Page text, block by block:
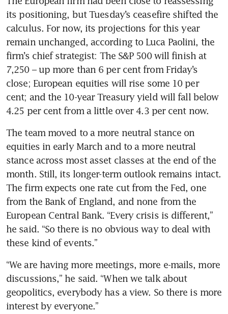
its positioning, but Tuesday’s ceasefire shifted the
calculus. For now, its projections for this year
remain unchanged, according to Luca Paolini, the
firm’s chief strategist: The S&P 500 will finish at
7,250 – up more than 6 per cent from Friday’s
close; European equities will rise some 10 per
cent; and the 10-year Treasury yield will fall below
4.25 per cent from a little over 4.3 per cent now.
The team moved to a more neutral stance on
equities in early March and to a more neutral
stance across most asset classes at the end of the
month. Still, its longer-term outlook remains intact.
The firm expects one rate cut from the Fed, one
from the Bank of England, and none from the
European Central Bank. “Every crisis is different,”
he said. “So there is no obvious way to deal with
these kind of events.”
“We are having more meetings, more e-mails, more
discussions,” he said. “When we talk about
geopolitics, everybody has a view. So there is more
interest by everyone.”